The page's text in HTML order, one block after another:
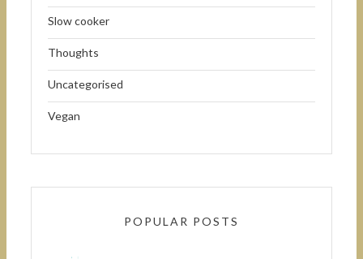
Slow cooker
Thoughts
Uncategorised
Vegan
POPULAR POSTS